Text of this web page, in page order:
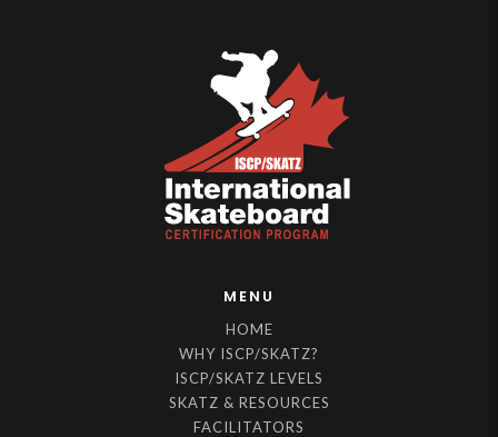
MENU
HOME
WHY ISCP/SKATZ?
ISCP/SKATZ LEVELS
SKATZ & RESOURCES
FACILITATORS